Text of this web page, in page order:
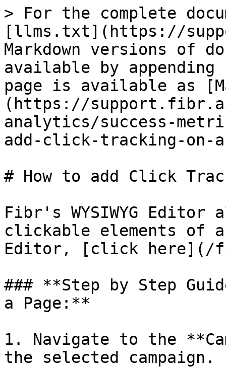
> For the complete
[llms.txt](https://
Markdown versions of
available by
page is available as
(https://
analytics/success-
add-click-tracking-on-
# How to add Click
Fibr's WYSIWYG
clickable elements of
Editor, [click here](/
### **Step by Step
a Page:**
1. Navigate to the
the selected campaign.